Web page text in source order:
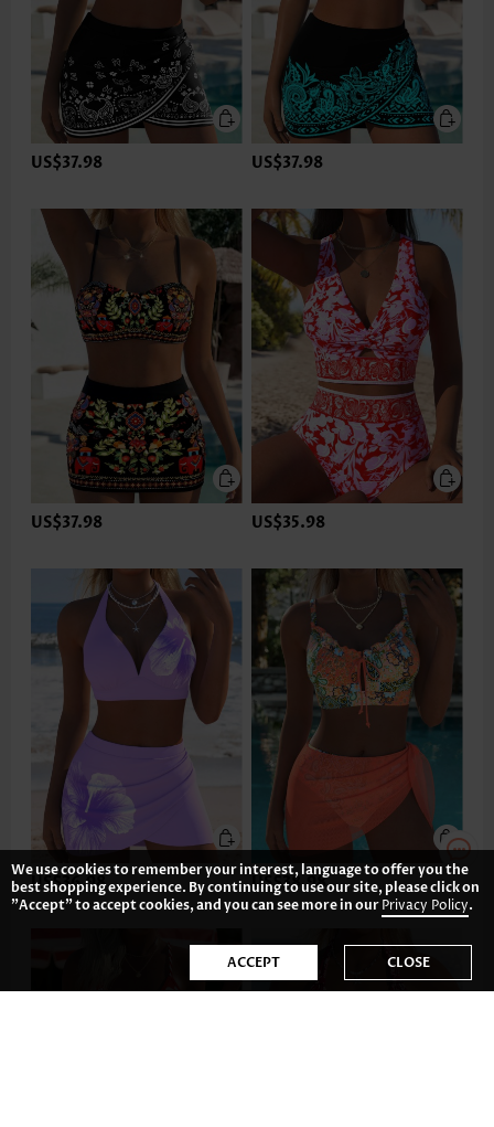
US$37.98 US$37.98
US$37.98 US$35.98
US$36.98 US$38.98
We use cookies to remember your interest, language to offer you the
best shopping experience. By continuing to use our site, please click on
"Accept" to accept cookies, and you can see more in ourPrivacy Policy.
ACCEPT CLOSE